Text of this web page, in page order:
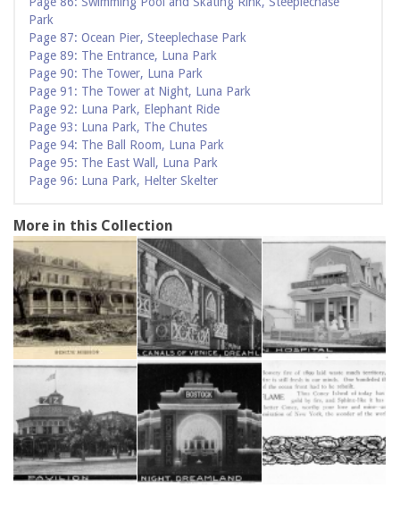
Park
Page 87: Ocean Pier, Steeplechase Park
Page 89: The Entrance, Luna Park
Page 90: The Tower, Luna Park
Page 91: The Tower at Night, Luna Park
Page 92: Luna Park, Elephant Ride
Page 93: Luna Park, The Chutes
Page 94: The Ball Room, Luna Park
Page 95: The East Wall, Luna Park
Page 96: Luna Park, Helter Skelter
More in this Collection